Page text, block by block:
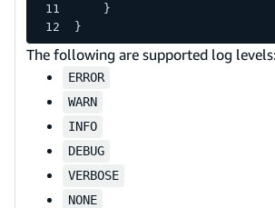
    }
}
The following are supported log levels:
ERROR
WARN
INFO
DEBUG
VERBOSE
NONE